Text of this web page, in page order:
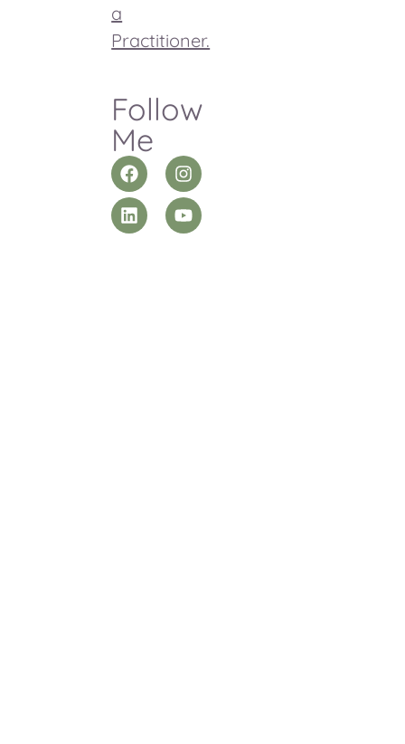
a
Practitioner.
Follow
Me